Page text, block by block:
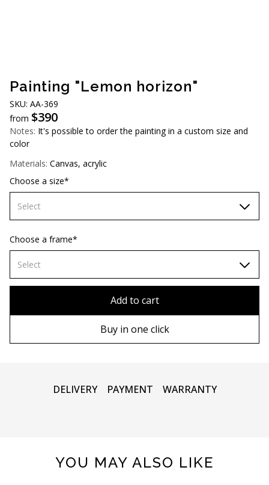
Painting "Lemon horizon"
SKU: AА-369
from $390
Notes: It's possible to order the painting in a custom size and
color
Materials: Canvas, acrylic
Choose a size*
Select
60х90 cm
70х100cm
Choose a frame*
Select
Add to cart
Buy in one click
DELIVERY PAYMENT WARRANTY
YOU MAY ALSO LIKE